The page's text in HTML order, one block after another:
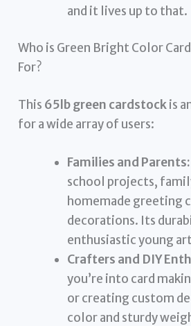
and it lives up to that.
Who is Green Bright Color
For?
This 65lb green cardstockis
for a wide array of users:
Families and Parents:
school projects,
homemade greeting
decorations. Its
enthusiastic young
Crafters and DIY
you’re into card
or creating custom
color and sturdy